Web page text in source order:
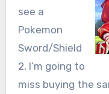
see a
Pokemon
Sword/Shield
2, I’m going to
miss buying the